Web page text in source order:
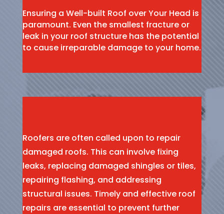
Ensuring a Well-built Roof over Your Head is
paramount. Even the smallest fracture or
leak in your roof structure has the potential
to cause irreparable damage to your home.
Roofers are often called upon to repair
damaged roofs. This can involve fixing
leaks, replacing damaged shingles or tiles,
repairing flashing, and addressing
structural issues. Timely and effective roof
repairs are essential to prevent further